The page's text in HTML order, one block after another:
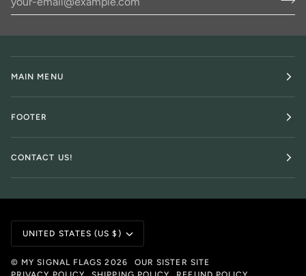
MAIN MENU
FOOTER
CONTACT US!
Currency
UNITED STATES (US $)
© MY SIGNAL FLAGS 2026
OUR SISTER SITE